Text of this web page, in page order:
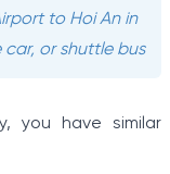
to Hoi An in
or shuttle bus
you have similar